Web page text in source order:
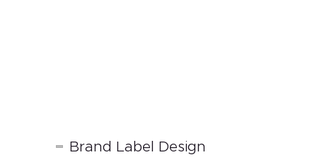
Brand Label Design